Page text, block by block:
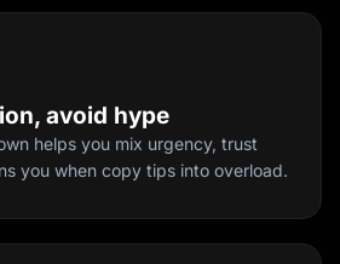
avoid hype
helps you mix urgency, trust
you when copy tips into overload.